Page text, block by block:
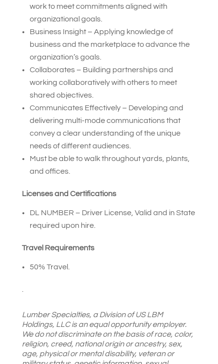
work to meet commitments aligned with
organizational goals.
Business Insight – Applying knowledge of
business and the marketplace to advance the
organization’s goals.
Collaborates – Building partnerships and
working collaboratively with others to meet
shared objectives.
Communicates Effectively – Developing and
delivering multi-mode communications that
convey a clear understanding of the unique
needs of different audiences.
Must be able to walk throughout yards, plants,
and offices.
Licenses and Certifications
DL NUMBER – Driver License, Valid and in State
required upon hire.
Travel Requirements
50% Travel.
Lumber Specialties, a Division of US LBM
Holdings, LLC is an equal opportunity employer.
We do not discriminate on the basis of race, color,
religion, creed, national origin or ancestry, sex,
age, physical or mental disability, veteran or